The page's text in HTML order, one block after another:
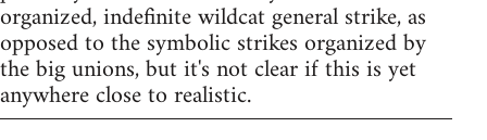
organized, indefinite wildcat general strike, as
opposed to the symbolic strikes organized by
the big unions, but it's not clear if this is yet
anywhere close to realistic.